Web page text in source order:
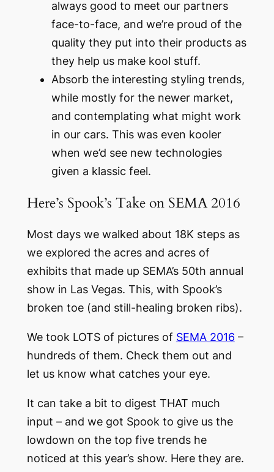
always good to meet our partners
face-to-face, and we’re proud of the
quality they put into their products as
they help us make kool stuff.
Absorb the interesting styling trends,
while mostly for the newer market,
and contemplating what might work
in our cars. This was even kooler
when we’d see new technologies
given a klassic feel.
Here’s Spook’s Take on SEMA 2016
Most days we walked about 18K steps as
we explored the acres and acres of
exhibits that made up SEMA’s 50th annual
show in Las Vegas. This, with Spook’s
broken toe (and still-healing broken ribs).
We took LOTS of pictures of SEMA 2016 –
hundreds of them. Check them out and
let us know what catches your eye.
It can take a bit to digest THAT much
input – and we got Spook to give us the
lowdown on the top five trends he
noticed at this year’s show. Here they are.